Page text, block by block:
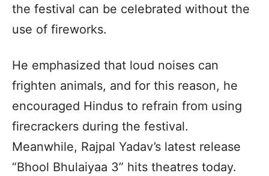
the festival can be celebrated without the
use of fireworks.
He emphasized that loud noises can
frighten animals, and for this reason, he
encouraged Hindus to refrain from using
firecrackers during the festival.
Meanwhile, Rajpal Yadav’s latest release
“Bhool Bhulaiyaa 3” hits theatres today.